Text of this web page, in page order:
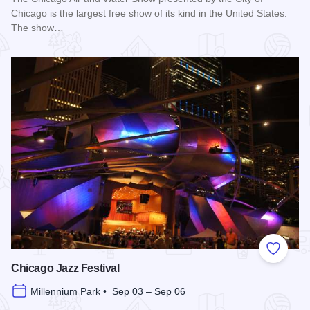
Chicago is the largest free show of its kind in the United States.
The show…
Add to
Chicago Jazz Festival
Millennium Park • Sep 03 – Sep 06